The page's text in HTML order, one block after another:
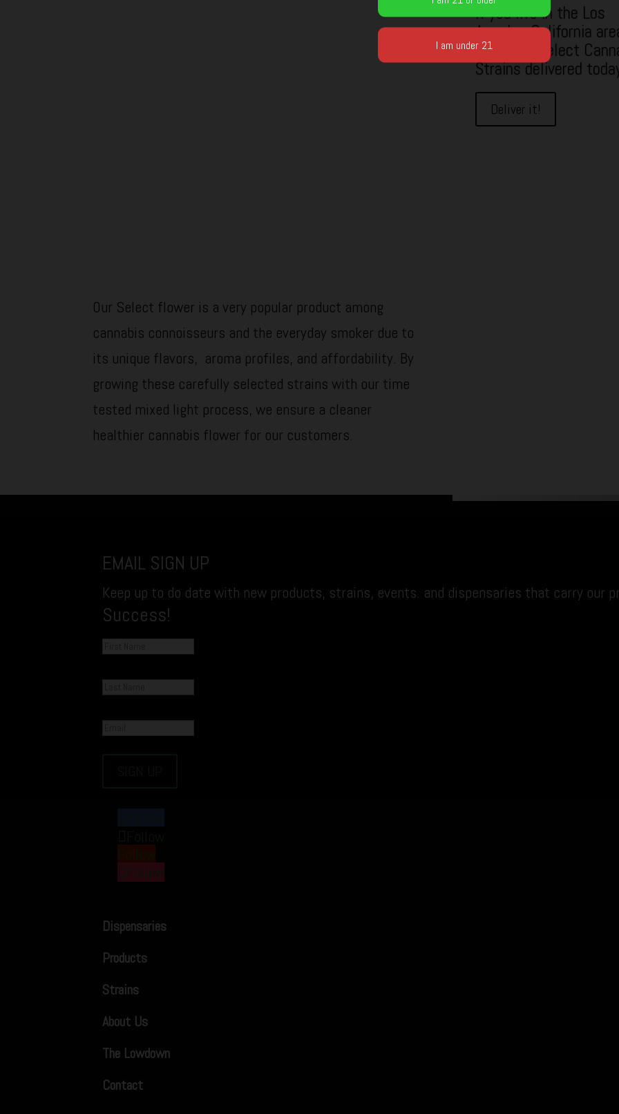
If you live in the Los
Angeles California
your Devi Select
Strains delivered
Deliver it!
Our Select flower is a very popular product among
cannabis connoisseurs and the everyday smoker due to
its unique flavors, aroma profiles, and affordability. By
growing these carefully selected strains with our time
tested mixed light process, we ensure a cleaner
healthier cannabis flower for our customers.
EMAIL SIGN UP
Keep up to do date with new products, strains, events. and dispensaries that carry our
Success!
Follow
Dispensaries
Products
Strains
About Us
The Lowdown
Contact